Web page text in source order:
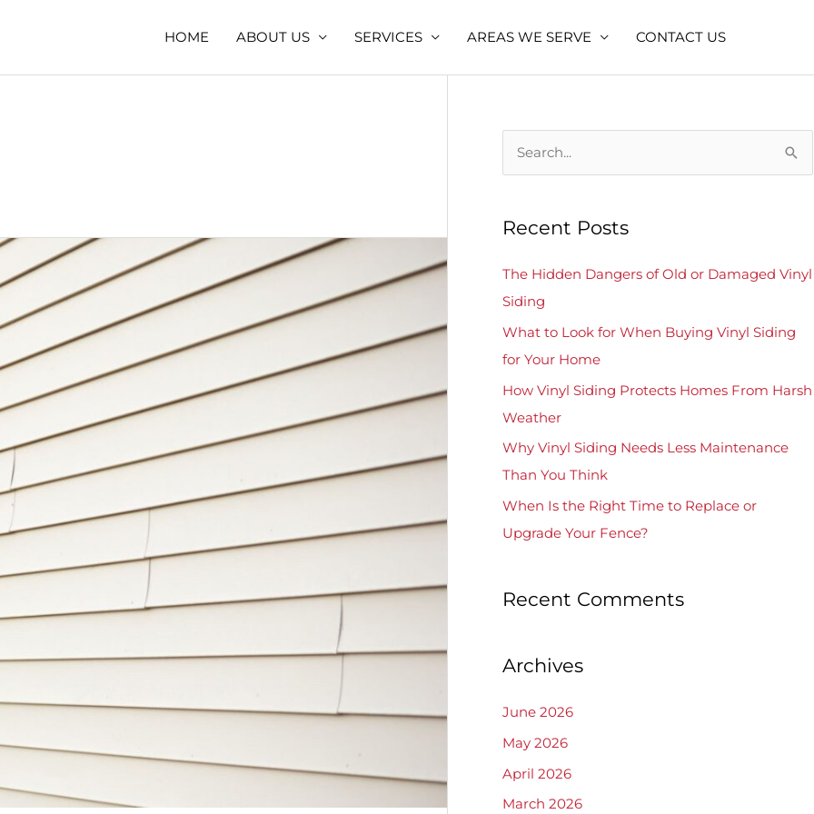
HOME ABOUT US SERVICES AREAS WE SERVE CONTACT US
r
c
h
:
Recent Posts
The Hidden Dangers of Old or Damaged Vinyl
Siding
What to Look for When Buying Vinyl Siding
for Your Home
How Vinyl Siding Protects Homes From Harsh
Weather
Why Vinyl Siding Needs Less Maintenance
Than You Think
When Is the Right Time to Replace or
Upgrade Your Fence?
Recent Comments
Archives
June 2026
May 2026
April 2026
March 2026